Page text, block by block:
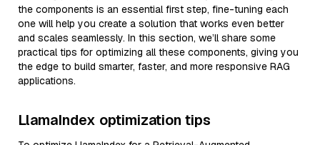
the components is an essential first step, fine-tuning each
one will help you create a solution that works even better
and scales seamlessly. In this section, we’ll share some
practical tips for optimizing all these components, giving you
the edge to build smarter, faster, and more responsive RAG
applications.
LlamaIndex optimization tips